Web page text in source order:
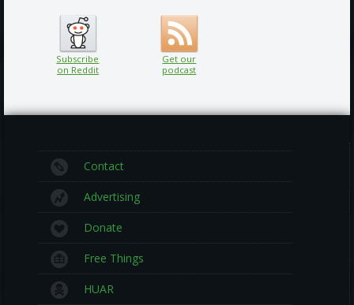
Subscribe
on Reddit
Get our
podcast
Contact
Advertising
Donate
Free Things
HUAR